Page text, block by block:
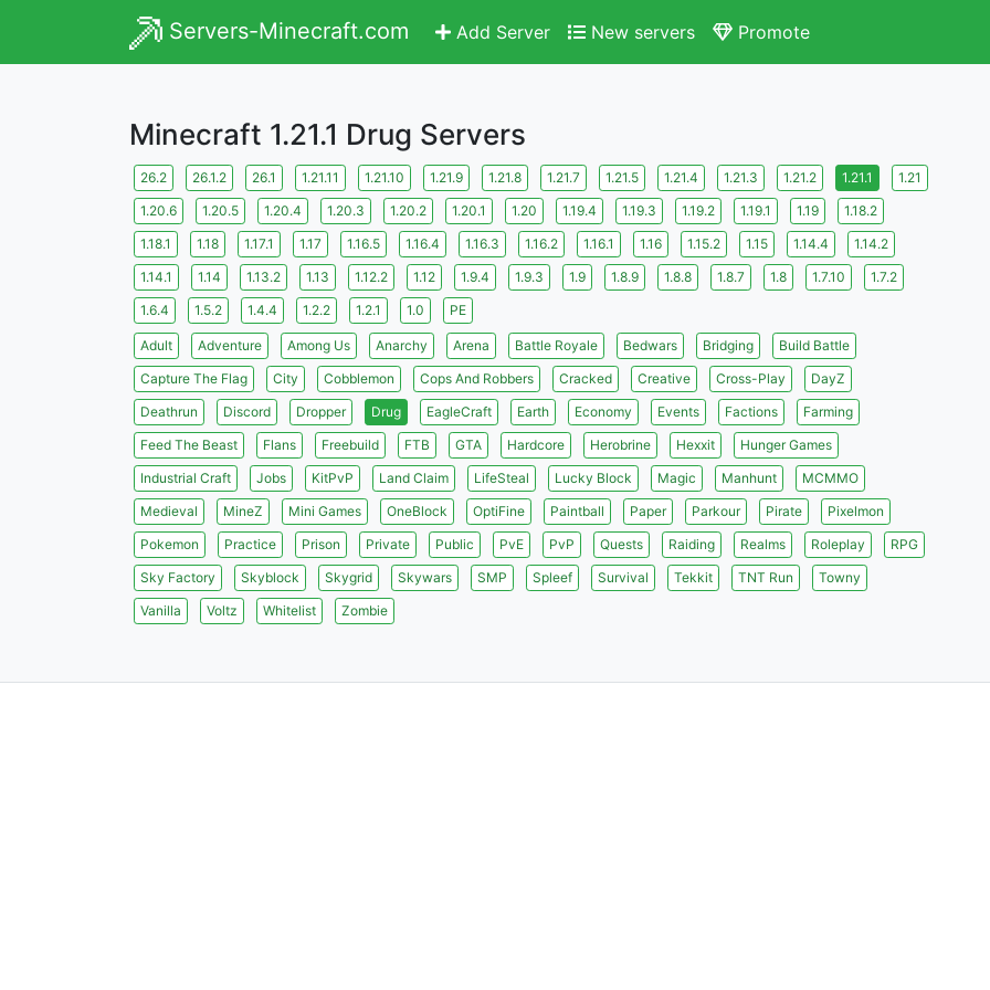
Servers-Minecraft.com Add Server New servers Promote
Minecraft 1.21.1 Drug Servers
26.2 26.1.2 26.1 1.21.11 1.21.10 1.21.9 1.21.8 1.21.7 1.21.5 1.21.4 1.21.3 1.21.2 1.21.1
1.21
1.20.6
1.20.5 1.20.4 1.20.3 1.20.2 1.20.1 1.20 1.19.4 1.19.3 1.19.2 1.19.1 1.19
1.18.2
1.18.1
1.18 1.17.1 1.17 1.16.5 1.16.4 1.16.3 1.16.2 1.16.1 1.16 1.15.2 1.15 1.14.4
1.14.2
1.14.1
1.14 1.13.2 1.13 1.12.2 1.12 1.9.4 1.9.3 1.9 1.8.9 1.8.8 1.8.7 1.8 1.7.10
1.7.2
1.6.4
1.5.2 1.4.4 1.2.2 1.2.1 1.0 PE
Adult Adventure Among Us Anarchy Arena Battle Royale Bedwars Bridging
Build Battle
Capture The Flag
City Cobblemon Cops And Robbers Cracked Creative Cross-Play
DayZ
Deathrun
Discord Dropper Drug EagleCraft Earth Economy Events Factions
Farming
Feed The Beast
Flans Freebuild FTB GTA Hardcore Herobrine Hexxit
Hunger Games
Industrial Craft
Jobs KitPvP Land Claim LifeSteal Lucky Block Magic Manhunt
MCMMO
Medieval
MineZ Mini Games OneBlock OptiFine Paintball Paper Parkour Pirate
Pixelmon
Pokemon
Practice Prison Private Public PvE PvP Quests Raiding Realms Roleplay
RPG
Sky Factory
Skyblock Skygrid Skywars SMP Spleef Survival Tekkit TNT Run
Towny
Vanilla
Voltz Whitelist Zombie